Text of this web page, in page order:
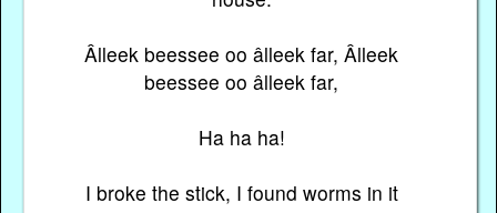
Âlleek beessee oo âlleek far, Âlleek
beessee oo âlleek far,
Ha ha ha!
I broke the stick, I found worms in it